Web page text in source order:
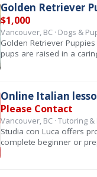
Golden Retriever
$1,000
Vancouver, BC · Dogs &
Golden Retriever
pups are raised in a
Online Italian
Please Contact
Vancouver, BC · Tutoring
Studia con Luca offers
complete beginner or